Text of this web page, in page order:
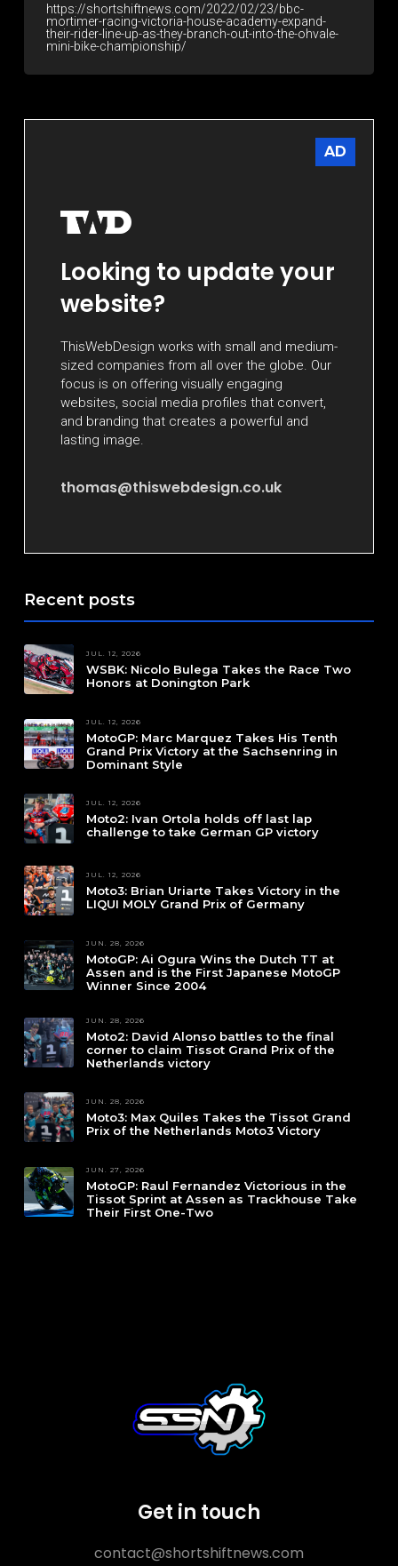
https://shortshiftnews.com/2022/02/23/bbc-
mortimer-racing-victoria-house-academy-expand-
their-rider-line-up-as-they-branch-out-into-the-ohvale-
mini-bike-championship/
AD
Looking to update your
website?
ThisWebDesign works with small and medium-
sized companies from all over the globe. Our
focus is on offering visually engaging
websites, social media profiles that convert,
and branding that creates a powerful and
lasting image.
thomas@thiswebdesign.co.uk
Recent posts
JUL. 12, 2026
WSBK: Nicolo Bulega Takes the Race Two
Honors at Donington Park
JUL. 12, 2026
MotoGP: Marc Marquez Takes His Tenth
Grand Prix Victory at the Sachsenring in
Dominant Style
JUL. 12, 2026
Moto2: Ivan Ortola holds off last lap
challenge to take German GP victory
JUL. 12, 2026
Moto3: Brian Uriarte Takes Victory in the
LIQUI MOLY Grand Prix of Germany
JUN. 28, 2026
MotoGP: Ai Ogura Wins the Dutch TT at
Assen and is the First Japanese MotoGP
Winner Since 2004
JUN. 28, 2026
Moto2: David Alonso battles to the final
corner to claim Tissot Grand Prix of the
Netherlands victory
JUN. 28, 2026
Moto3: Max Quiles Takes the Tissot Grand
Prix of the Netherlands Moto3 Victory
JUN. 27, 2026
MotoGP: Raul Fernandez Victorious in the
Tissot Sprint at Assen as Trackhouse Take
Their First One-Two
Get in touch
contact@shortshiftnews.com